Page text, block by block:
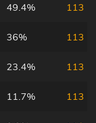
49.4% 113
36% 113
23.4% 113
11.7% 113